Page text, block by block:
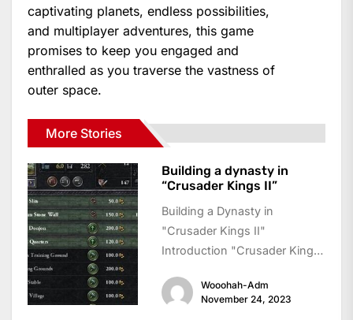
captivating planets, endless possibilities,
and multiplayer adventures, this game
promises to keep you engaged and
enthralled as you traverse the vastness of
outer space.
More Stories
Building a dynasty in
“Crusader Kings II”
Building a Dynasty in
"Crusader Kings II"
Introduction "Crusader Kings
where players take on...
Wooohah-Adm
November 24, 2023